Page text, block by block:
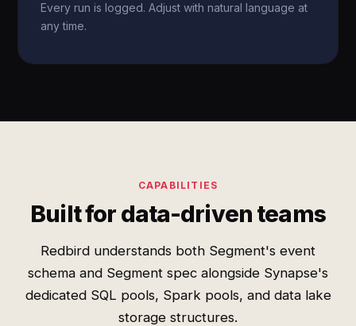
Every run is logged. Adjust with natural language at
any time.
CAPABILITIES
Built for data-driven teams
Redbird understands both Segment's event
schema and Segment spec alongside Synapse's
dedicated SQL pools, Spark pools, and data lake
storage structures.